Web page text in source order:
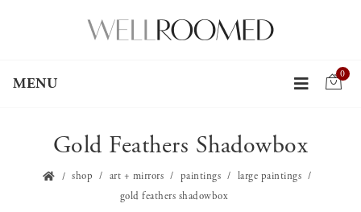
MENU
0
Gold Feathers Shadowbox
shop art + mirrors paintings
large paintings
gold feathers shadowbox